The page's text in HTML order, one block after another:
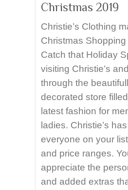
Christmas 2019
Christie’s Clothing
Christmas
Catch that Holiday
visiting Christie’s
through the
decorated store
latest fashion for
ladies. Christie’s
everyone on your
and price ranges.
appreciate the
and added extras